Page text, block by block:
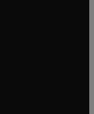
tab/window
window
tab/window